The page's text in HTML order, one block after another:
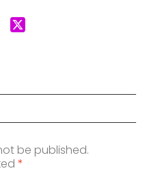
be published.
*